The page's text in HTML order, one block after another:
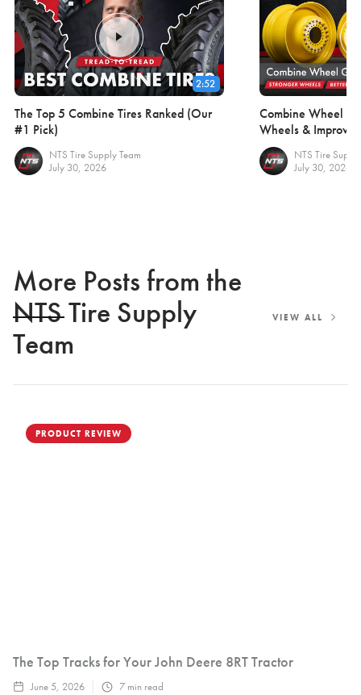
2:52
The Top 5 Combine Tires Ranked (Our
#1 Pick)
NTS Tire Supply Team
July 30, 2026
Combine Wheel
Wheels & Improve
NTS Tire
July 30, 2026
More Posts from the
NTS Tire Supply
Team
VIEW ALL
PRODUCT REVIEW
The Top Tracks for Your John Deere 8RT Tractor
June 5, 2026 7 min read